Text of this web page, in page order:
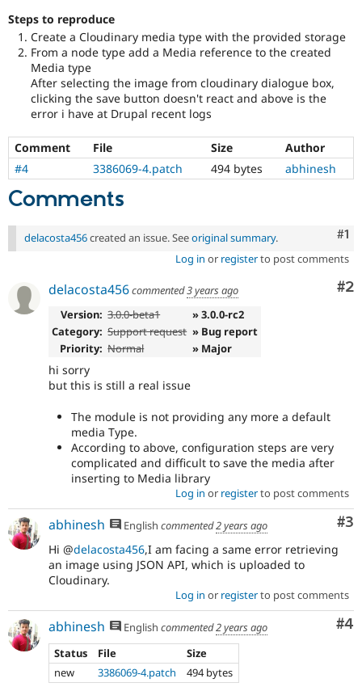
Steps to reproduce
Create a Cloudinary media type with the provided storage
From a node type add a Media reference to the created
Media type
After selecting the image from cloudinary dialogue box,
clicking the save button doesn't react and above is the
error i have at Drupal recent logs
Comment File Size
Author
#4
3386069-4.patch 494 bytes abhinesh
Comments
#1
delacosta456created an issue. Seeoriginal summary.
Log in or registerto post comments
#2
delacosta456commented3 years ago
Version: 3.0.0-beta1
» 3.0.0-rc2
Category: Support request » Bug report
Priority: Normal » Major
hi sorry
but this is still a real issue
The module is not providing any more a default
media Type.
According to above, configuration steps are very
complicated and difficult to save the media after
inserting to Media library
Log in or registerto post comments
#3
abhinesh English commented2 years ago
Hi @delacosta456,I am facing a same error retrieving
an image using JSON API, which is uploaded to
Cloudinary.
Log in or registerto post comments
#4
abhinesh English commented2 years ago
Status
File
Size
new
3386069-4.patch 494 bytes